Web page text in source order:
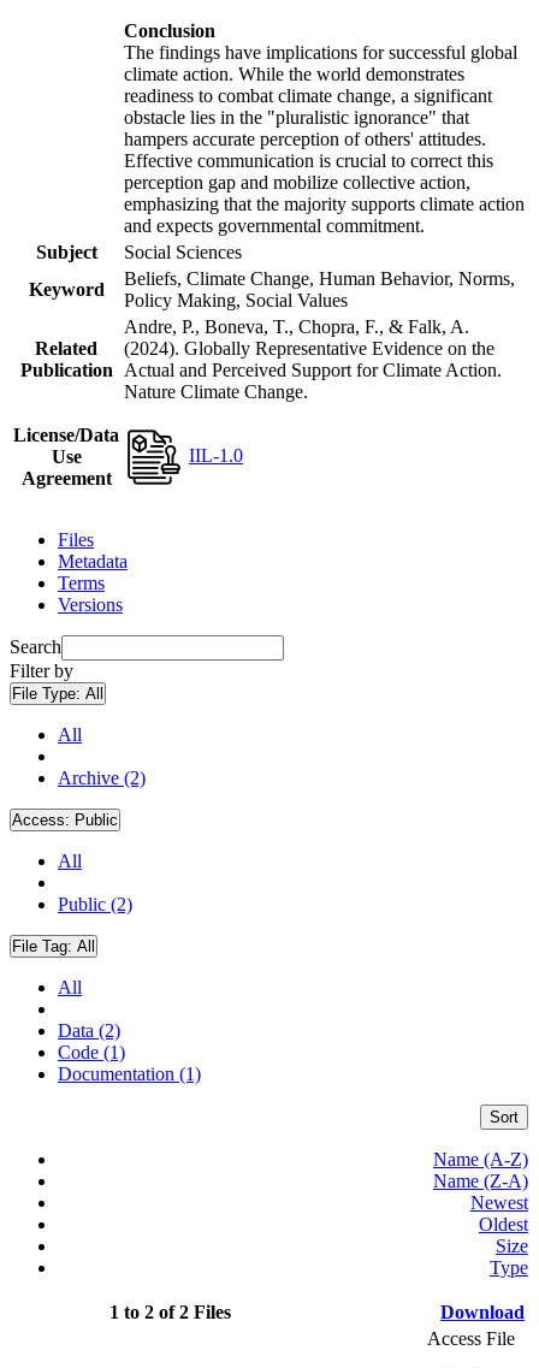
Conclusion
The findings have implications for successful global
climate action. While the world demonstrates
readiness to combat climate change, a significant
obstacle lies in the "pluralistic ignorance" that
hampers accurate perception of others' attitudes.
Effective communication is crucial to correct this
perception gap and mobilize collective action,
emphasizing that the majority supports climate action
and expects governmental commitment.
Subject
Social Sciences
Keyword
Beliefs, Climate Change, Human Behavior, Norms,
Policy Making, Social Values
Related
Publication
Andre, P., Boneva, T., Chopra, F., & Falk, A.
(2024). Globally Representative Evidence on the
Actual and Perceived Support for Climate Action.
Nature Climate Change.
License/Data
Use
Agreement
IIL-1.0
Files
Metadata
Terms
Versions
Search
Filter by
File Type: All
All
Archive (2)
Access: Public
All
Public (2)
File Tag: All
All
Data (2)
Code (1)
Documentation (1)
Sort
Name (A-Z)
Name (Z-A)
Newest
Oldest
Size
Type
1 to 2 of 2 Files Download
Access File